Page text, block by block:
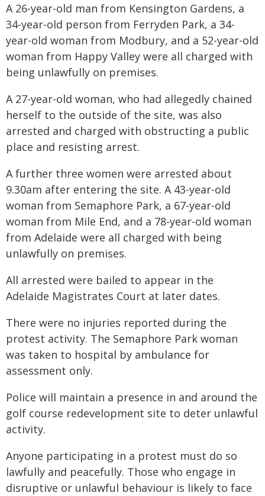
A 26-year-old man from Kensington Gardens, a
34-year-old person from Ferryden Park, a 34-
year-old woman from Modbury, and a 52-year-old
woman from Happy Valley were all charged with
being unlawfully on premises.
A 27-year-old woman, who had allegedly chained
herself to the outside of the site, was also
arrested and charged with obstructing a public
place and resisting arrest.
A further three women were arrested about
9.30am after entering the site. A 43-year-old
woman from Semaphore Park, a 67-year-old
woman from Mile End, and a 78-year-old woman
from Adelaide were all charged with being
unlawfully on premises.
All arrested were bailed to appear in the
Adelaide Magistrates Court at later dates.
There were no injuries reported during the
protest activity. The Semaphore Park woman
was taken to hospital by ambulance for
assessment only.
Police will maintain a presence in and around the
golf course redevelopment site to deter unlawful
activity.
Anyone participating in a protest must do so
lawfully and peacefully. Those who engage in
disruptive or unlawful behaviour is likely to face